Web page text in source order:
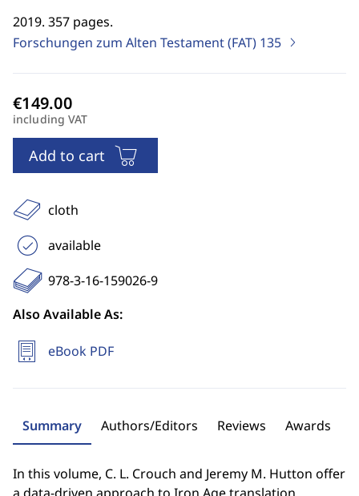
2019. 357 pages.
Forschungen zum Alten Testament (FAT) 135
including VAT
Add to cart
cloth
available
978-3-16-159026-9
Also Available As:
eBook PDF
Summary Authors/Editors Reviews Awards
In this volume, C. L. Crouch and Jeremy M. Hutton offer